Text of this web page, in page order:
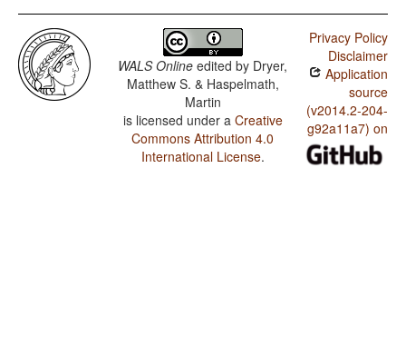
WALS Online edited by Dryer,
Matthew S. & Haspelmath,
Martin
is licensed under a Creative
Commons Attribution 4.0
International License.
Privacy Policy
Disclaimer
Application
source
(v2014.2-204-
g92a11a7) on